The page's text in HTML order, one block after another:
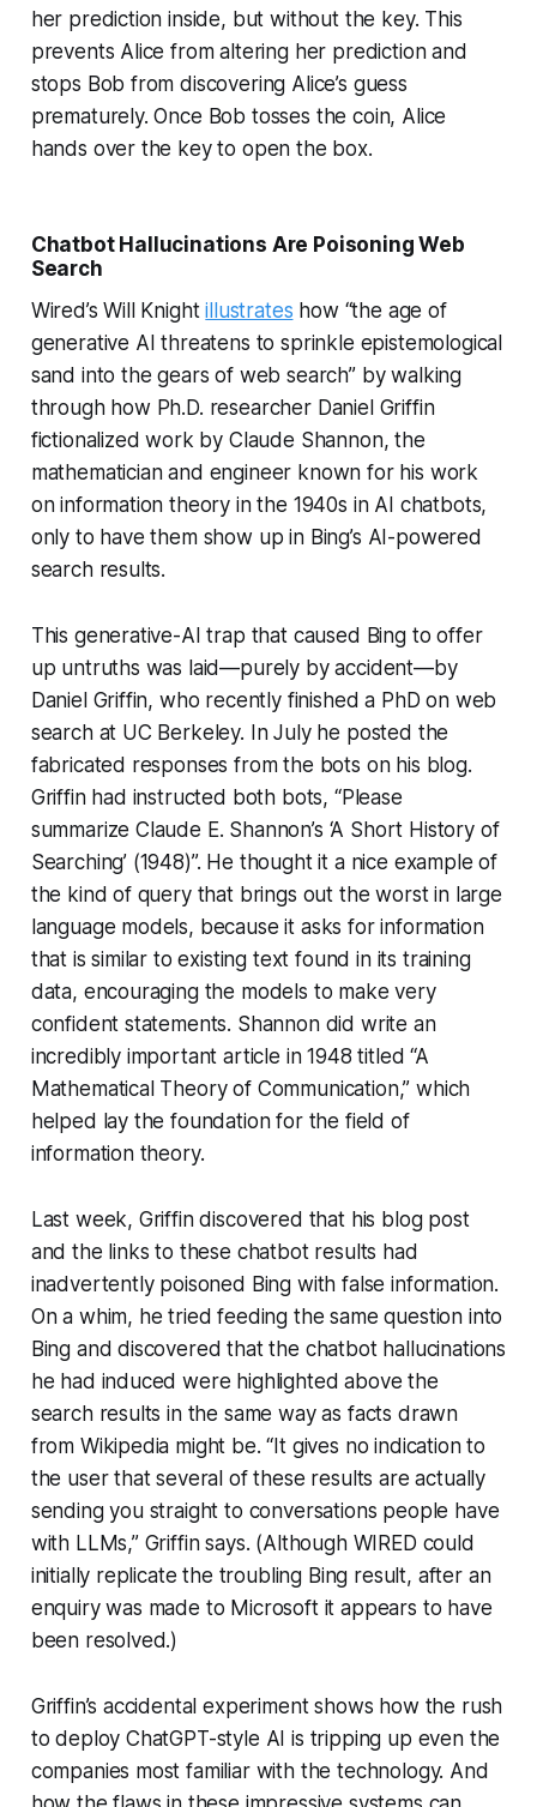
her prediction inside, but without the key. This
prevents Alice from altering her prediction and
stops Bob from discovering Alice’s guess
prematurely. Once Bob tosses the coin, Alice
hands over the key to open the box.
Chatbot Hallucinations Are Poisoning Web
Search
Wired’s Will Knightillustrates how “the age of
generative AI threatens to sprinkle epistemological
sand into the gears of web search” by walking
through how Ph.D. researcher Daniel Griffin
fictionalized work by Claude Shannon, the
mathematician and engineer known for his work
on information theory in the 1940s in AI chatbots,
only to have them show up in Bing’s AI-powered
search results.
This generative-AI trap that caused Bing to offer
up untruths was laid—purely by accident—by
Daniel Griffin, who recently finished a PhD on web
search at UC Berkeley. In July he posted the
fabricated responses from the bots on his blog.
Griffin had instructed both bots, “Please
summarize Claude E. Shannon’s ‘A Short History of
Searching’ (1948)”. He thought it a nice example of
the kind of query that brings out the worst in large
language models, because it asks for information
that is similar to existing text found in its training
data, encouraging the models to make very
confident statements. Shannon did write an
incredibly important article in 1948 titled “A
Mathematical Theory of Communication,” which
helped lay the foundation for the field of
information theory.
Last week, Griffin discovered that his blog post
and the links to these chatbot results had
inadvertently poisoned Bing with false information.
On a whim, he tried feeding the same question into
Bing and discovered that the chatbot hallucinations
he had induced were highlighted above the
search results in the same way as facts drawn
from Wikipedia might be. “It gives no indication to
the user that several of these results are actually
sending you straight to conversations people have
with LLMs,” Griffin says. (Although WIRED could
initially replicate the troubling Bing result, after an
enquiry was made to Microsoft it appears to have
been resolved.)
Griffin’s accidental experiment shows how the rush
to deploy ChatGPT-style AI is tripping up even the
companies most familiar with the technology. And